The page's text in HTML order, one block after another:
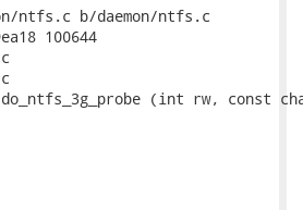
ntfs.c b/daemon/ntfs.c
100644
do_ntfs_3g_probe (int rw, const